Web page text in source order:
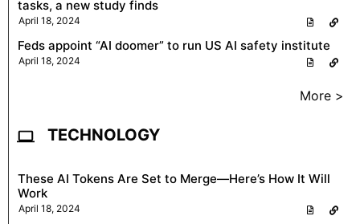
tasks, a new study finds
April 18, 2024
Feds appoint “AI doomer” to run US AI safety institute
April 18, 2024
More >
TECHNOLOGY
These AI Tokens Are Set to Merge—Here’s How It Will
Work
April 18, 2024